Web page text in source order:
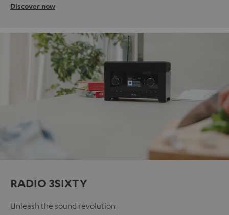
Discover now
RADIO 3SIXTY
Unleash the sound revolution